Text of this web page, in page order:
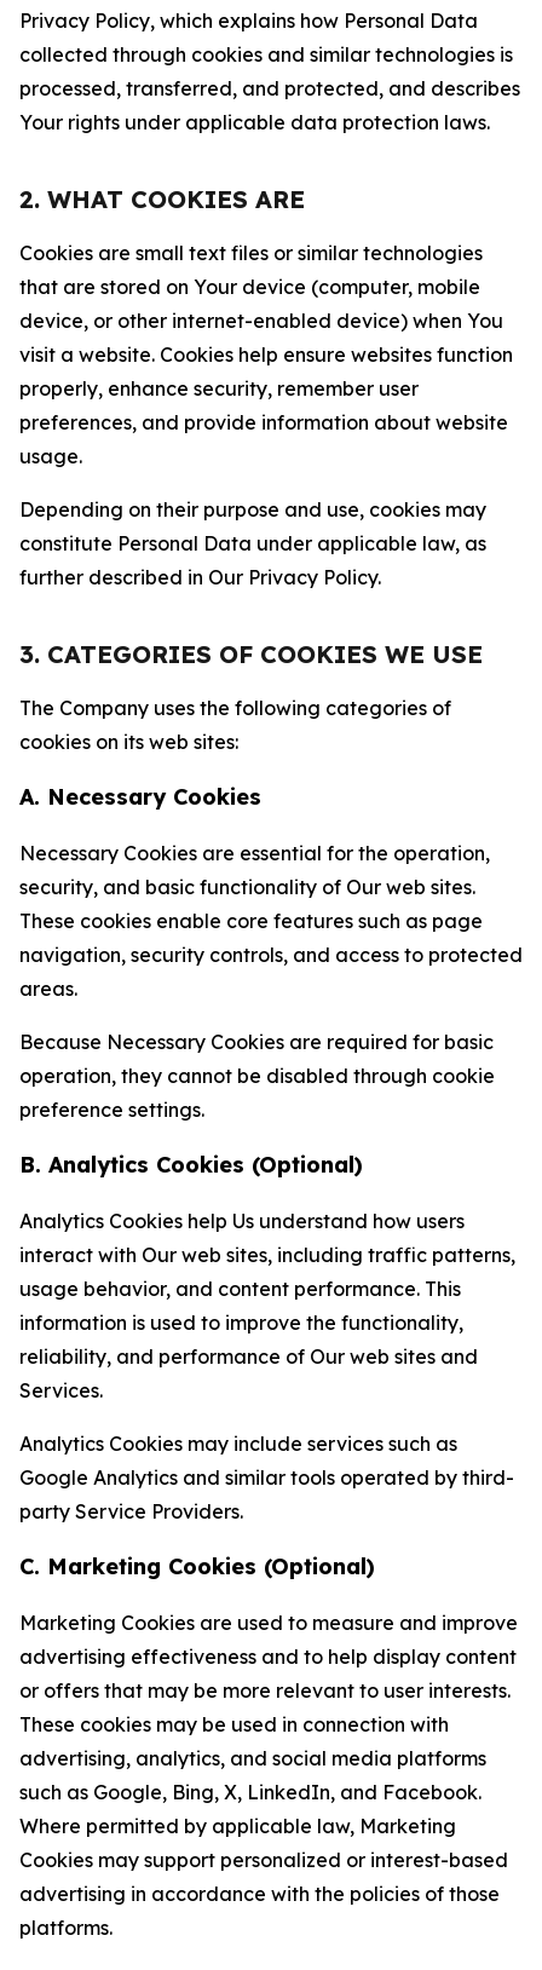
Privacy Policy, which explains how Personal Data
collected through cookies and similar technologies is
processed, transferred, and protected, and describes
Your rights under applicable data protection laws.
2. WHAT COOKIES ARE
Cookies are small text files or similar technologies
that are stored on Your device (computer, mobile
device, or other internet-enabled device) when You
visit a website. Cookies help ensure websites function
properly, enhance security, remember user
preferences, and provide information about website
usage.
Depending on their purpose and use, cookies may
constitute Personal Data under applicable law, as
further described in Our Privacy Policy.
3. CATEGORIES OF COOKIES WE USE
The Company uses the following categories of
cookies on its web sites:
A. Necessary Cookies
Necessary Cookies are essential for the operation,
security, and basic functionality of Our web sites.
These cookies enable core features such as page
navigation, security controls, and access to protected
areas.
Because Necessary Cookies are required for basic
operation, they cannot be disabled through cookie
preference settings.
B. Analytics Cookies (Optional)
Analytics Cookies help Us understand how users
interact with Our web sites, including traffic patterns,
usage behavior, and content performance. This
information is used to improve the functionality,
reliability, and performance of Our web sites and
Services.
Analytics Cookies may include services such as
Google Analytics and similar tools operated by third-
party Service Providers.
C. Marketing Cookies (Optional)
Marketing Cookies are used to measure and improve
advertising effectiveness and to help display content
or offers that may be more relevant to user interests.
These cookies may be used in connection with
advertising, analytics, and social media platforms
such as Google, Bing, X, LinkedIn, and Facebook.
Where permitted by applicable law, Marketing
Cookies may support personalized or interest-based
advertising in accordance with the policies of those
platforms.